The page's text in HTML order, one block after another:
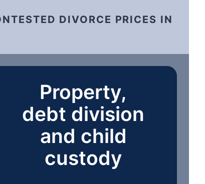
DIVORCE PRICES IN
Property,
debt division
and child
custody